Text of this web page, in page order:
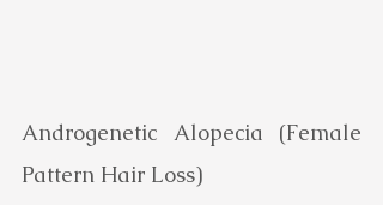
Androgenetic Alopecia (Female
Pattern Hair Loss)